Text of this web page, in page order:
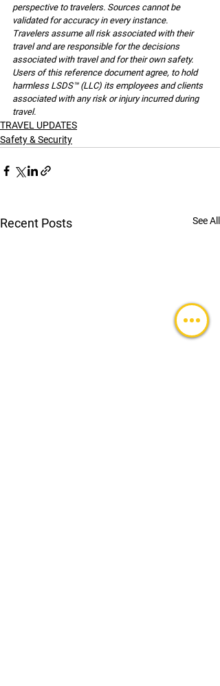
perspective to travelers. Sources cannot be
validated for accuracy in every instance.
Travelers assume all risk associated with their
travel and are responsible for the decisions
associated with travel and for their own safety.
Users of this reference document agree, to hold
harmless LSDS™ (LLC) its employees and clients
associated with any risk or injury incurred during
travel.
TRAVEL UPDATES
Safety & Security
Recent Posts See All